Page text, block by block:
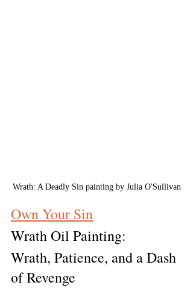
Wrath: A Deadly Sin painting by Julia O'Sullivan
Own Your Sin
Wrath Oil Painting:
Wrath, Patience, and a Dash
of Revenge